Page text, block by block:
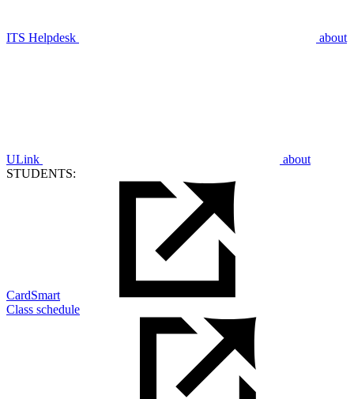
ITS Helpdesk about
ULink
about
STUDENTS:
CardSmart
Class schedule